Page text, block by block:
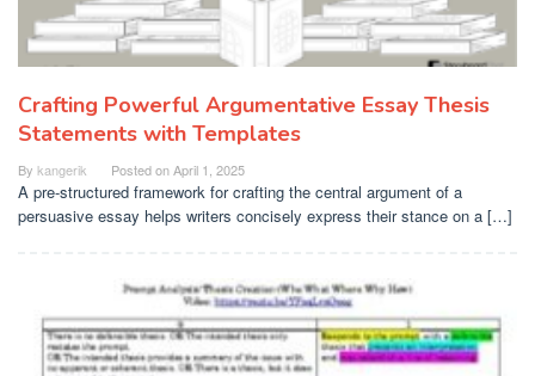
Crafting Powerful Argumentative Essay Thesis
Statements with Templates
By kangerik Posted onApril 1, 2025
A pre-structured framework for crafting the central argument of a
persuasive essay helps writers concisely express their stance on a […]